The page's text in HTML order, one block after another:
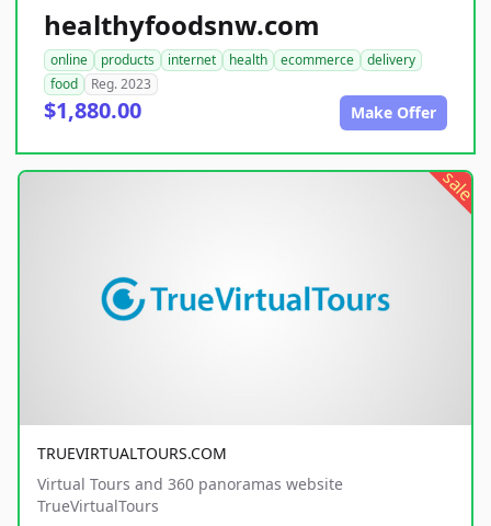
healthyfoodsnw.com
online products internet health ecommerce
delivery
food
Reg. 2023
$1,880.00 Make Offer
sale
TRUEVIRTUALTOURS.COM
Virtual Tours and 360 panoramas website
TrueVirtualTours